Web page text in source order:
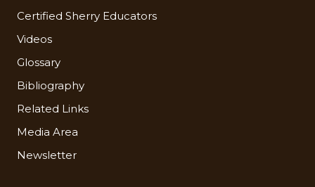
Certified Sherry Educators
Videos
Glossary
Bibliography
Related Links
Media Area
Newsletter